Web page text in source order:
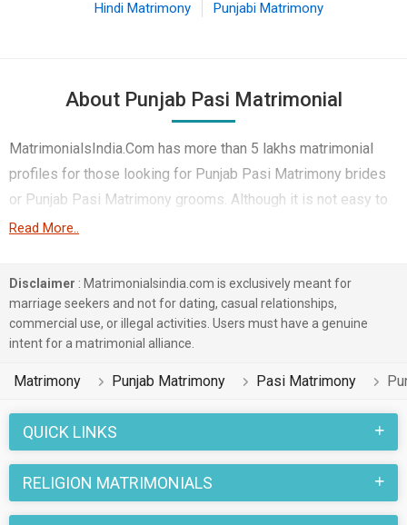
Hindi Matrimony Punjabi Matrimony
About Punjab Pasi Matrimonial
MatrimonialsIndia.Com has more than 5 lakhs matrimonial
profiles for those looking for Punjab Pasi Matrimony brides
or Punjab Pasi Matrimony grooms. Although it is not easy to
find Punjab Pasi Matrimony, this portal, with its large
Here, you can easily browse through many Pasi Matrimonial
profiles that speak languages like Hindi, Punjabi, Others etc.
to find your life partner. You can also find Punjab Pasi
Matrimony Matrimonial profiles from different regions of
Punjab like Hoshiarpur, Mohali, Ludhiana etc.
Punjab marriages in the Pasi caste community are celebrated
with joy and enthusiasm. Various rituals and traditions
belonging to Punjab Matrimony and Pasi Matrimony are
followed in these marriages. Many of the Punjab Pasi
Matrimony brides and grooms who are Government /
Read More..
Disclaimer : Matrimonialsindia.com is exclusively meant for
marriage seekers and not for dating, casual relationships,
commercial use, or illegal activities. Users must have a genuine
intent for a matrimonial alliance.
Matrimony Punjab Matrimony Pasi Matrimony
QUICK LINKS
RELIGION MATRIMONIALS